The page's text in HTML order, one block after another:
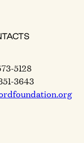
5128
3643